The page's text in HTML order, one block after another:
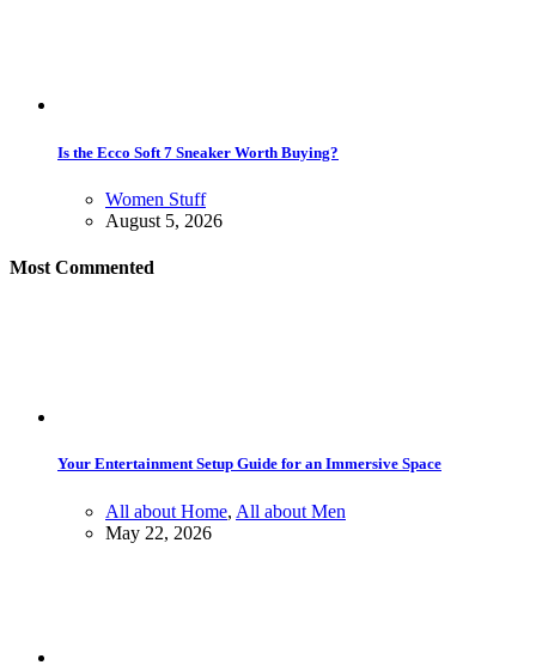
Is the Ecco Soft 7 Sneaker Worth Buying?
Women Stuff
August 5, 2026
Most Commented
Your Entertainment Setup Guide for an Immersive Space
All about Home, All about Men
May 22, 2026